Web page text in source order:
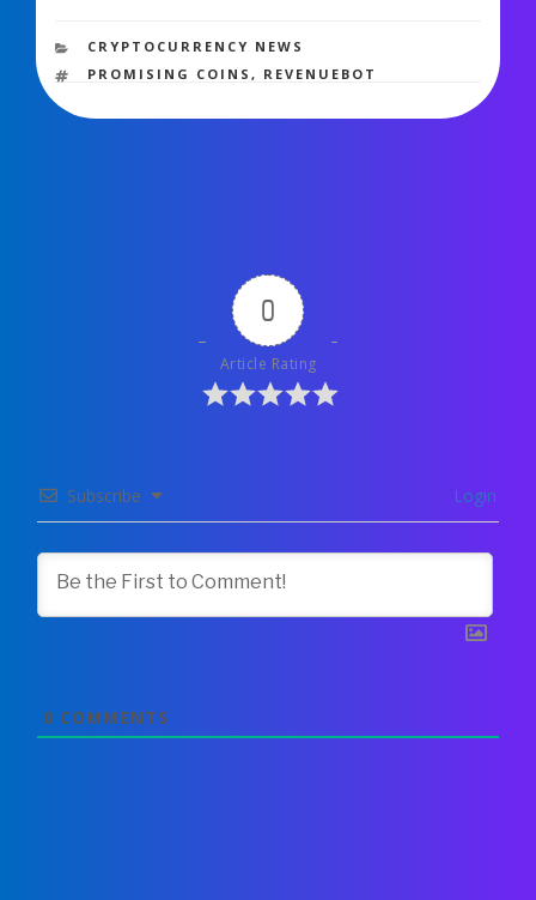
CATEGORIES
CRYPTOCURRENCY NEWS
TAGS
PROMISING COINS, REVENUEBOT
0
Article Rating
Subscribe Login
0 COMMENTS